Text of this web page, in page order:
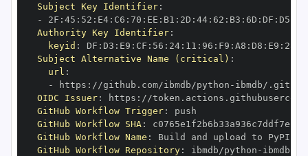
Subject Key Identifier:
-
2F : 45 : 52 : E4: C6 : 70 : EE : B1 : 2D : 44: 62 : B3 : 6D : DF : D5
Authority Key Identifier:
keyid : DF : D3 : E9 : CF : 56 : 24: 11 : 96 : F9 : A8 : D8 : E9 : 28
Subject Alternative Name (critical) :
url :
-
https : //github.com/ibmdb/python -
OIDC Issuer: https :
GitHub Workflow Trigger:
GitHub Workflow SHA:
GitHub Workflow Name :
GitHub Workflow Repository: ibmdb/python -